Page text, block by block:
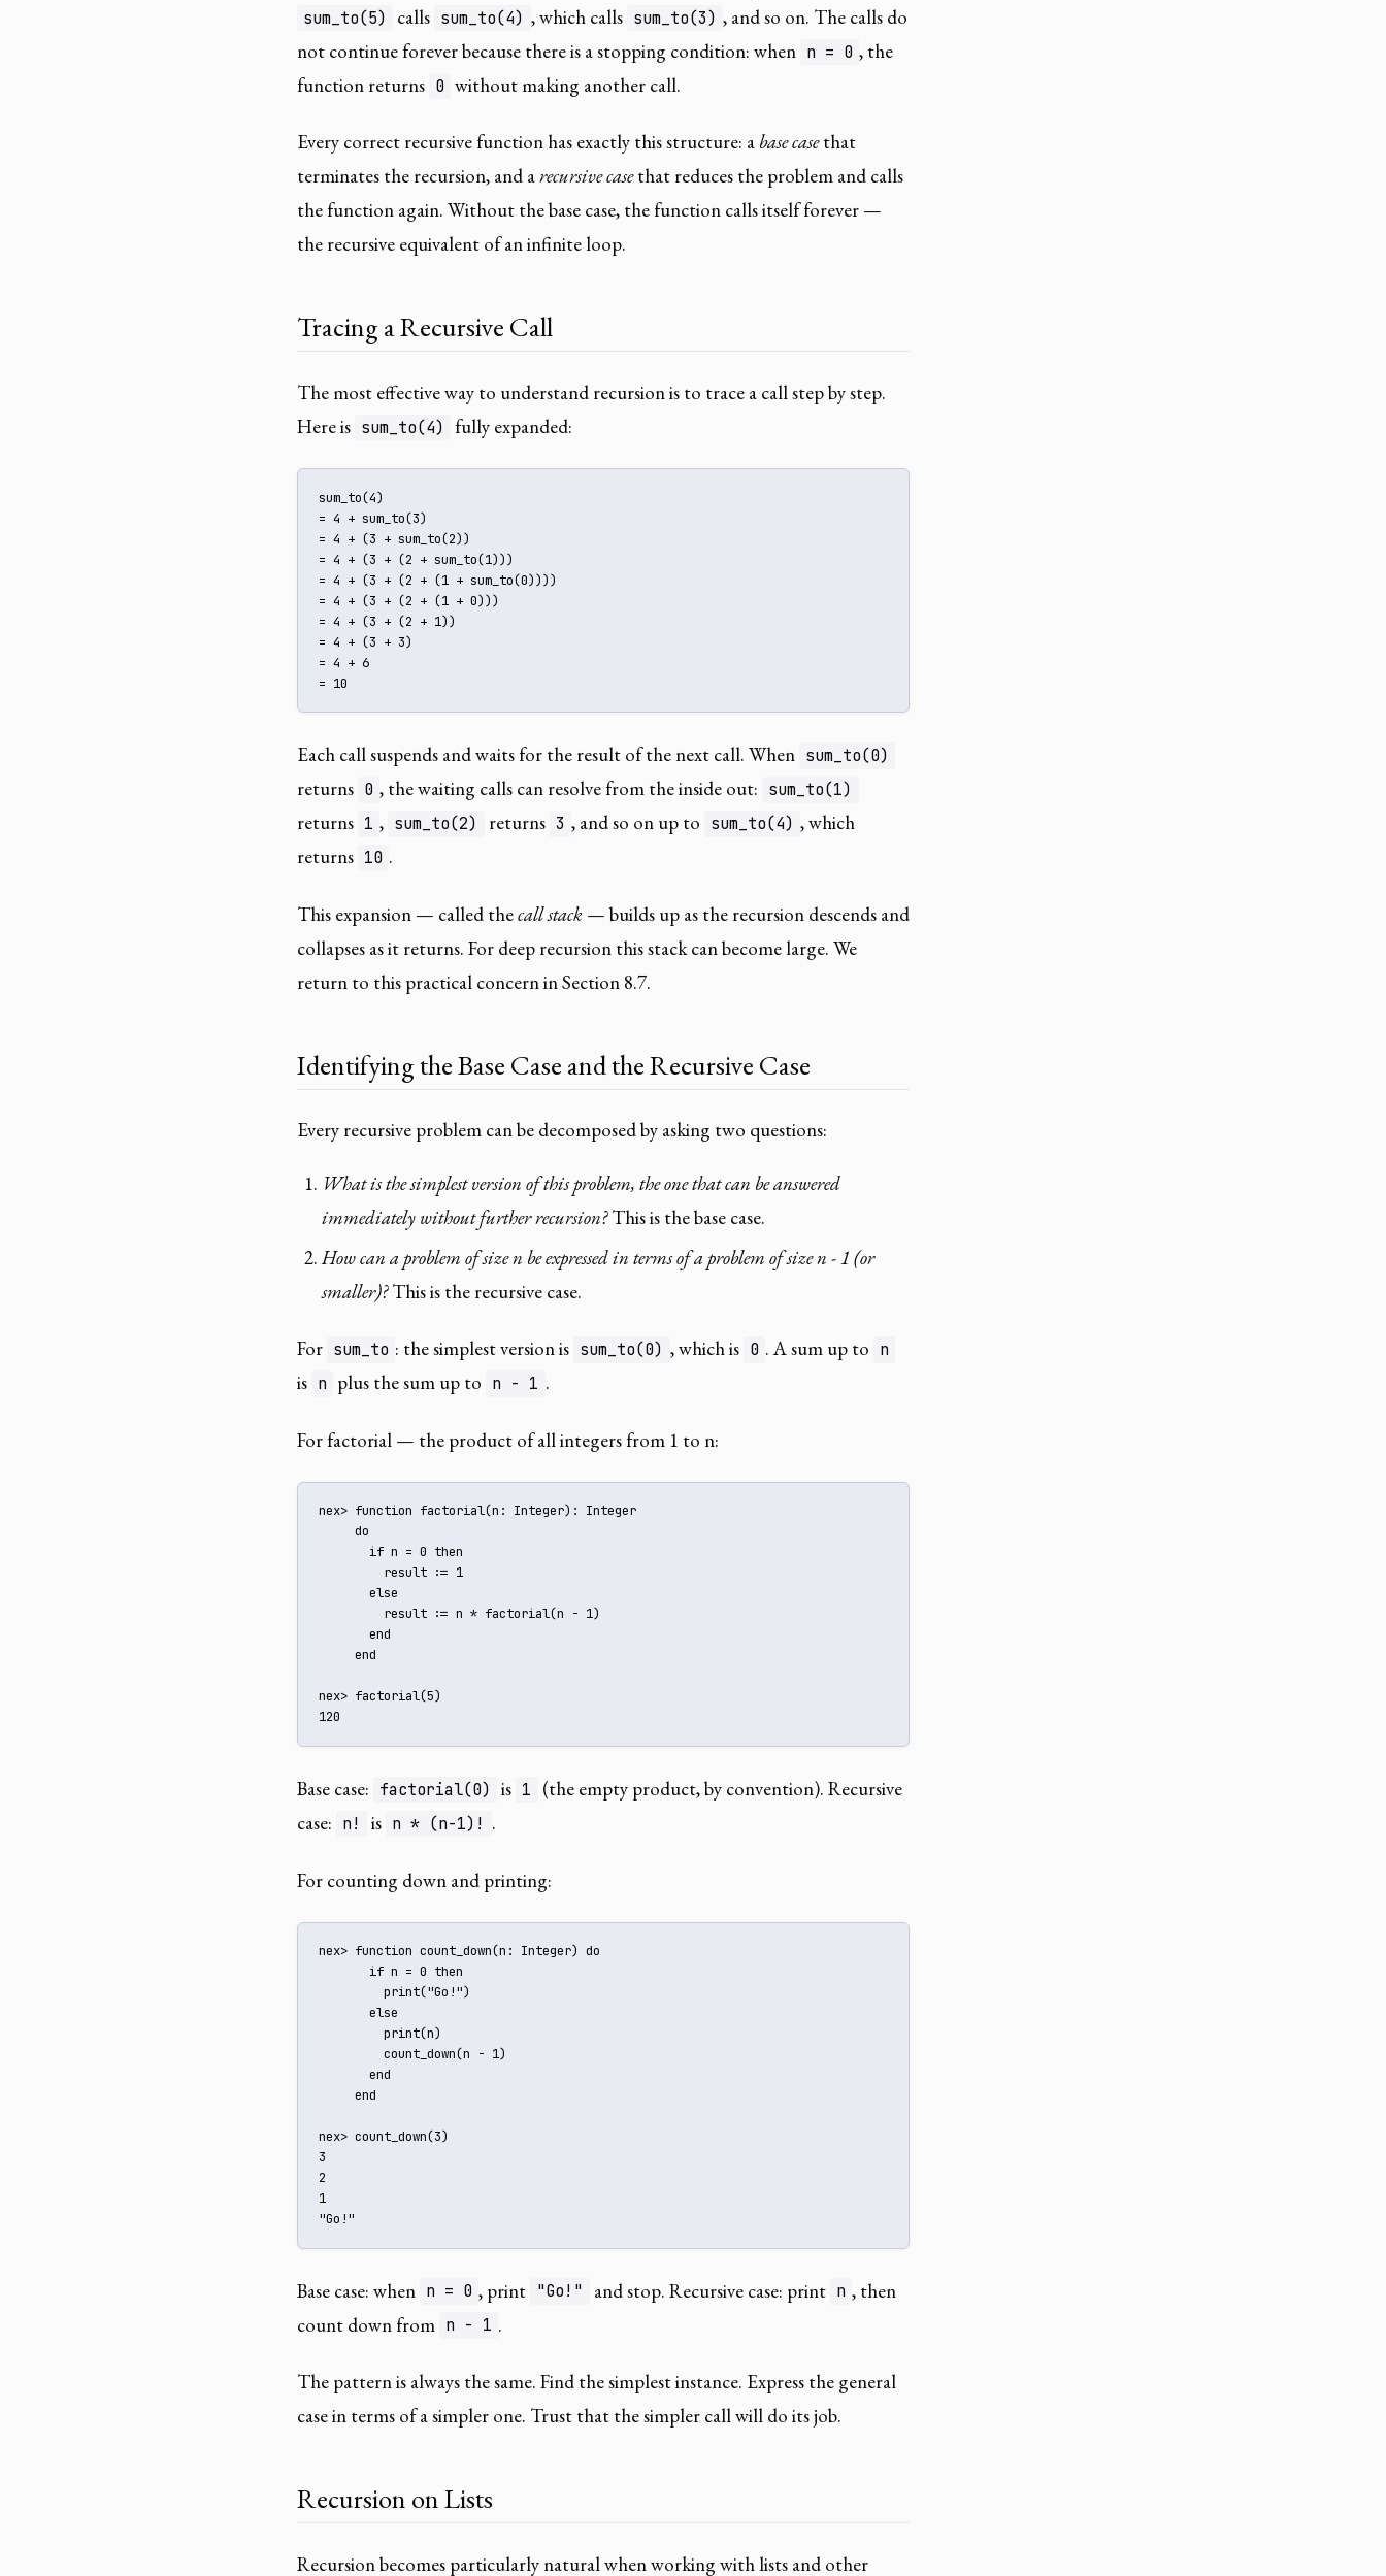
sum_to(5) calls sum_to(4) , which calls sum_to(3) , and so on. The calls do
not continue forever because there is a stopping condition: when n = 0 , the
function returns 0 without making another call.
Every correct recursive function has exactly this structure: a base casethat
terminates the recursion, and arecursive casethat reduces the problem and calls
the function again. Without the base case, the function calls itself forever —
the recursive equivalent of an infinite loop.
Tracing a Recursive Call
The most effective way to understand recursion is to trace a call step by step.
Here is sum_to(4) fully expanded:
sum_to(4)
= 4 + sum_to(3)
= 4 + (3 + sum_to(2))
= 4 + (3 + (2 + sum_to(1)))
= 4 + (3 + (2 + (1 + sum_to(0))))
= 4 + (3 + (2 + (1 + 0)))
= 4 + (3 + (2 + 1))
= 4 + (3 + 3)
= 4 + 6
= 10
Each call suspends and waits for the result of the next call. When sum_to(0)
returns 0 , the waiting calls can resolve from the inside out: sum_to(1)
returns 1 , sum_to(2) returns 3 , and so on up to sum_to(4) , which
returns 10 .
This expansion — called thecall stack — builds up as the recursion descends and
collapses as it returns. For deep recursion this stack can become large. We
return to this practical concern in Section 8.7.
Identifying the Base Case and the Recursive Case
Every recursive problem can be decomposed by asking two questions:
What is the simplest version of this problem, the one that can be answered
immediately without further recursion?This is the base case.
How can a problem of size n be expressed in terms of a problem of size n - 1 (or
smaller)?This is the recursive case.
For sum_to : the simplest version is sum_to(0) , which is 0 . A sum up to n
is n plus the sum up to n - 1 .
For factorial — the product of all integers from 1 to n:
nex> function factorial(n: Integer): Integer
     do
       if n = 0 then
         result := 1
       else
         result := n * factorial(n - 1)
       end
     end
nex> factorial(5)
120
Base case: factorial(0) is 1
(the empty product, by convention). Recursive
case: n! is n * (n-1)! .
For counting down and printing:
nex> function count_down(n: Integer) do
       if n = 0 then
         print("Go!")
       else
         print(n)
         count_down(n - 1)
       end
     end
nex> count_down(3)
3
2
1
"Go!"
Base case: when n = 0 , print "Go!" and stop. Recursive case: print n , then
count down from n - 1 .
The pattern is always the same. Find the simplest instance. Express the general
case in terms of a simpler one. Trust that the simpler call will do its job.
Recursion on Lists
Recursion becomes particularly natural when working with lists and other